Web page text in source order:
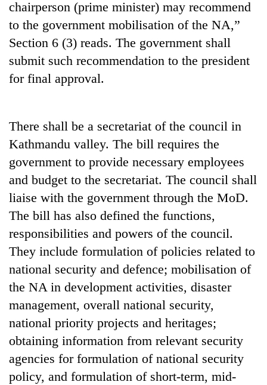
chairperson (prime minister) may recommend
to the government mobilisation of the NA,”
Section 6 (3) reads. The government shall
submit such recommendation to the president
for final approval.
There shall be a secretariat of the council in
Kathmandu valley. The bill requires the
government to provide necessary employees
and budget to the secretariat. The council shall
liaise with the government through the MoD.
The bill has also defined the functions,
responsibilities and powers of the council.
They include formulation of policies related to
national security and defence; mobilisation of
the NA in development activities, disaster
management, overall national security,
national priority projects and heritages;
obtaining information from relevant security
agencies for formulation of national security
policy, and formulation of short-term, mid-